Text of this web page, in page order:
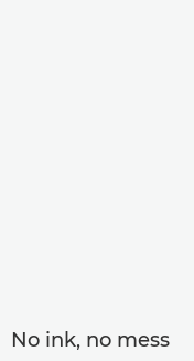
No ink, no mess